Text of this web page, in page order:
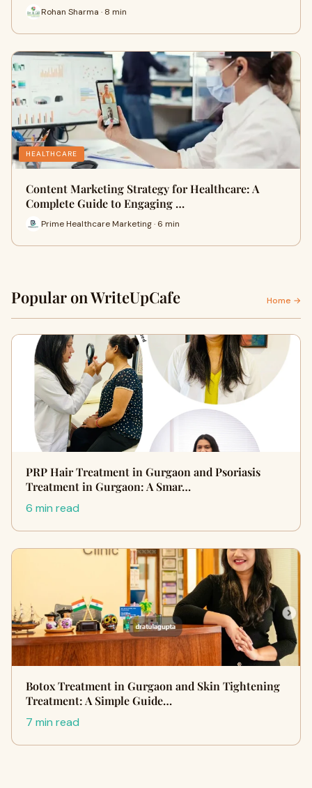
Rohan Sharma · 8 min
HEALTHCARE
Content Marketing Strategy for Healthcare: A
Complete Guide to Engaging …
Prime Healthcare Marketing · 6 min
Popular on WriteUpCafe Home →
PRP Hair Treatment in Gurgaon and Psoriasis
Treatment in Gurgaon: A Smar…
6 min read
Botox Treatment in Gurgaon and Skin Tightening
Treatment: A Simple Guide…
7 min read